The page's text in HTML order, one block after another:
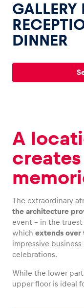
Pages
Vehicle
GALLERY
DINNER
A
The extraordinary
the architecture
event – in the truest
which extends over
impressive
celebrations.
While the lower
upper floor is ideal